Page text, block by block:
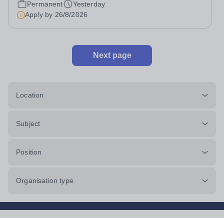
Permanent
Yesterday
Apply by 26/8/2026
Next page
Location
Subject
Position
Organisation type